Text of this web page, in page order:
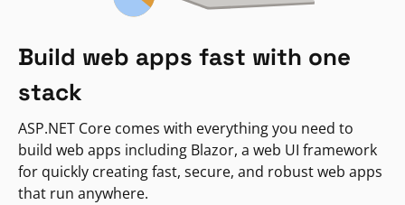
Build web apps fast with one
stack
ASP.NET Core comes with everything you need to
build web apps including Blazor, a web UI framework
for quickly creating fast, secure, and robust web apps
that run anywhere.